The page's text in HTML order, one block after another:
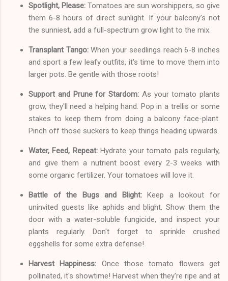
Spotlight, Please: Tomatoes are sun worshippers, so give
them 6-8 hours of direct sunlight. If your balcony's not
the sunniest, add a full-spectrum grow light to the mix.
Transplant Tango:When your seedlings reach 6-8 inches
and sport a few leafy outfits, it's time to move them into
larger pots. Be gentle with those roots!
Support and Prune for Stardom: As your tomato plants
grow, they'll need a helping hand. Pop in a trellis or some
stakes to keep them from doing a balcony face-plant.
Pinch off those suckers to keep things heading upwards.
Water, Feed, Repeat:Hydrate your tomato pals regularly,
and give them a nutrient boost every 2-3 weeks with
some organic fertilizer. Your tomatoes will love it.
Battle of the Bugs and Blight:Keep a lookout for
uninvited guests like aphids and blight. Show them the
door with a water-soluble fungicide, and inspect your
plants regularly. Don't forget to sprinkle crushed
eggshells for some extra defense!
Harvest Happiness: Once those tomato flowers get
pollinated, it's showtime! Harvest when they're ripe and at